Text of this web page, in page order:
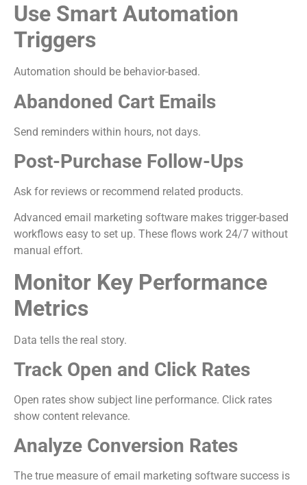
Use Smart Automation
Triggers
Automation should be behavior-based.
Abandoned Cart Emails
Send reminders within hours, not days.
Post-Purchase Follow-Ups
Ask for reviews or recommend related products.
Advanced email marketing software makes trigger-based
workflows easy to set up. These flows work 24/7 without
manual effort.
Monitor Key Performance
Metrics
Data tells the real story.
Track Open and Click Rates
Open rates show subject line performance. Click rates
show content relevance.
Analyze Conversion Rates
The true measure of email marketing software success is